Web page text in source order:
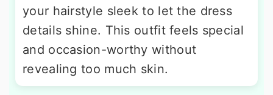
your hairstyle sleek to let the dress
details shine. This outfit feels special
and occasion-worthy without
revealing too much skin.